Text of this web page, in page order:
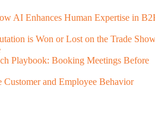
AI Enhances Human Expertise in
is Won or Lost on the Trade
Playbook: Booking Meetings Before
Customer and Employee Behavior